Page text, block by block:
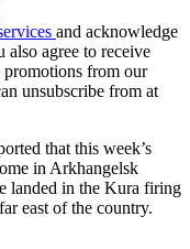
and acknowledge
also agree to receive
promotions from our
unsubscribe from at
that this week’s
in Arkhangelsk
landed in the Kura firing
east of the country.